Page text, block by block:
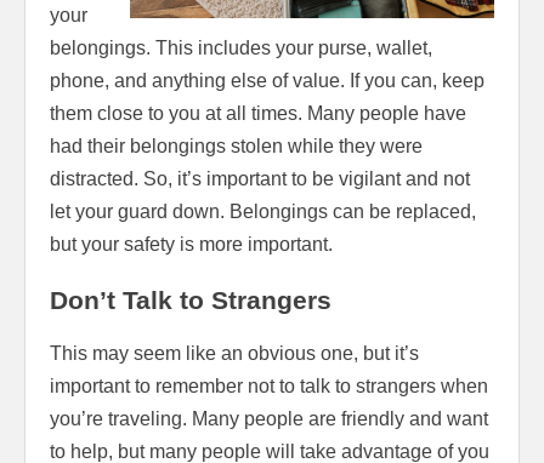
your
belongings. This includes your purse, wallet,
phone, and anything else of value. If you can, keep
them close to you at all times. Many people have
had their belongings stolen while they were
distracted. So, it’s important to be vigilant and not
let your guard down. Belongings can be replaced,
but your safety is more important.
Don’t Talk to Strangers
This may seem like an obvious one, but it’s
important to remember not to talk to strangers when
you’re traveling. Many people are friendly and want
to help, but many people will take advantage of you